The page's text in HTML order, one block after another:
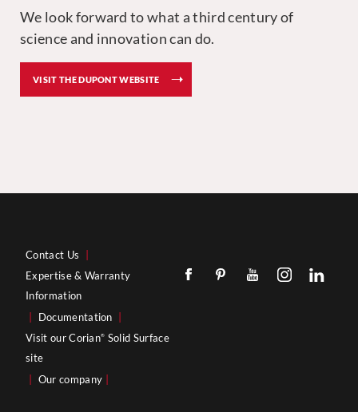
We look forward to what a third century of
science and innovation can do.
VISIT THE DUPONT WEBSITE
Contact Us
Expertise & Warranty
Information
Documentation
Visit our Corian® Solid Surface
site
Our company